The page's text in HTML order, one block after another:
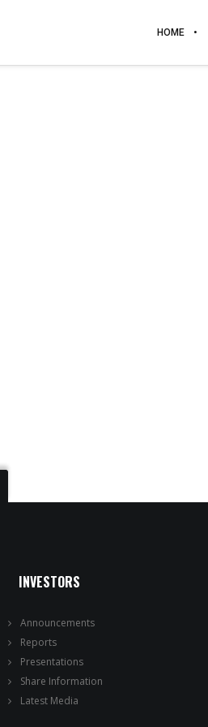
HOME
INVESTORS
Announcements
Reports
Presentations
Share Information
Latest Media